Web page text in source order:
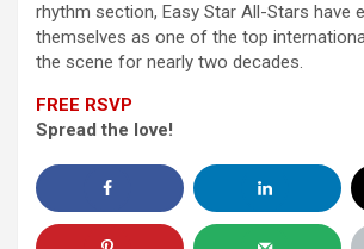
rhythm section, Easy Star All-Stars have
themselves as one of the top
the scene for nearly two decades.
FREE RSVP
Spread the love!